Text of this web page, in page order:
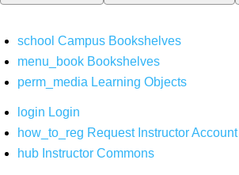
school Campus Bookshelves
menu_book Bookshelves
perm_media Learning Objects
login Login
how_to_reg Request Instructor Account
hub Instructor Commons